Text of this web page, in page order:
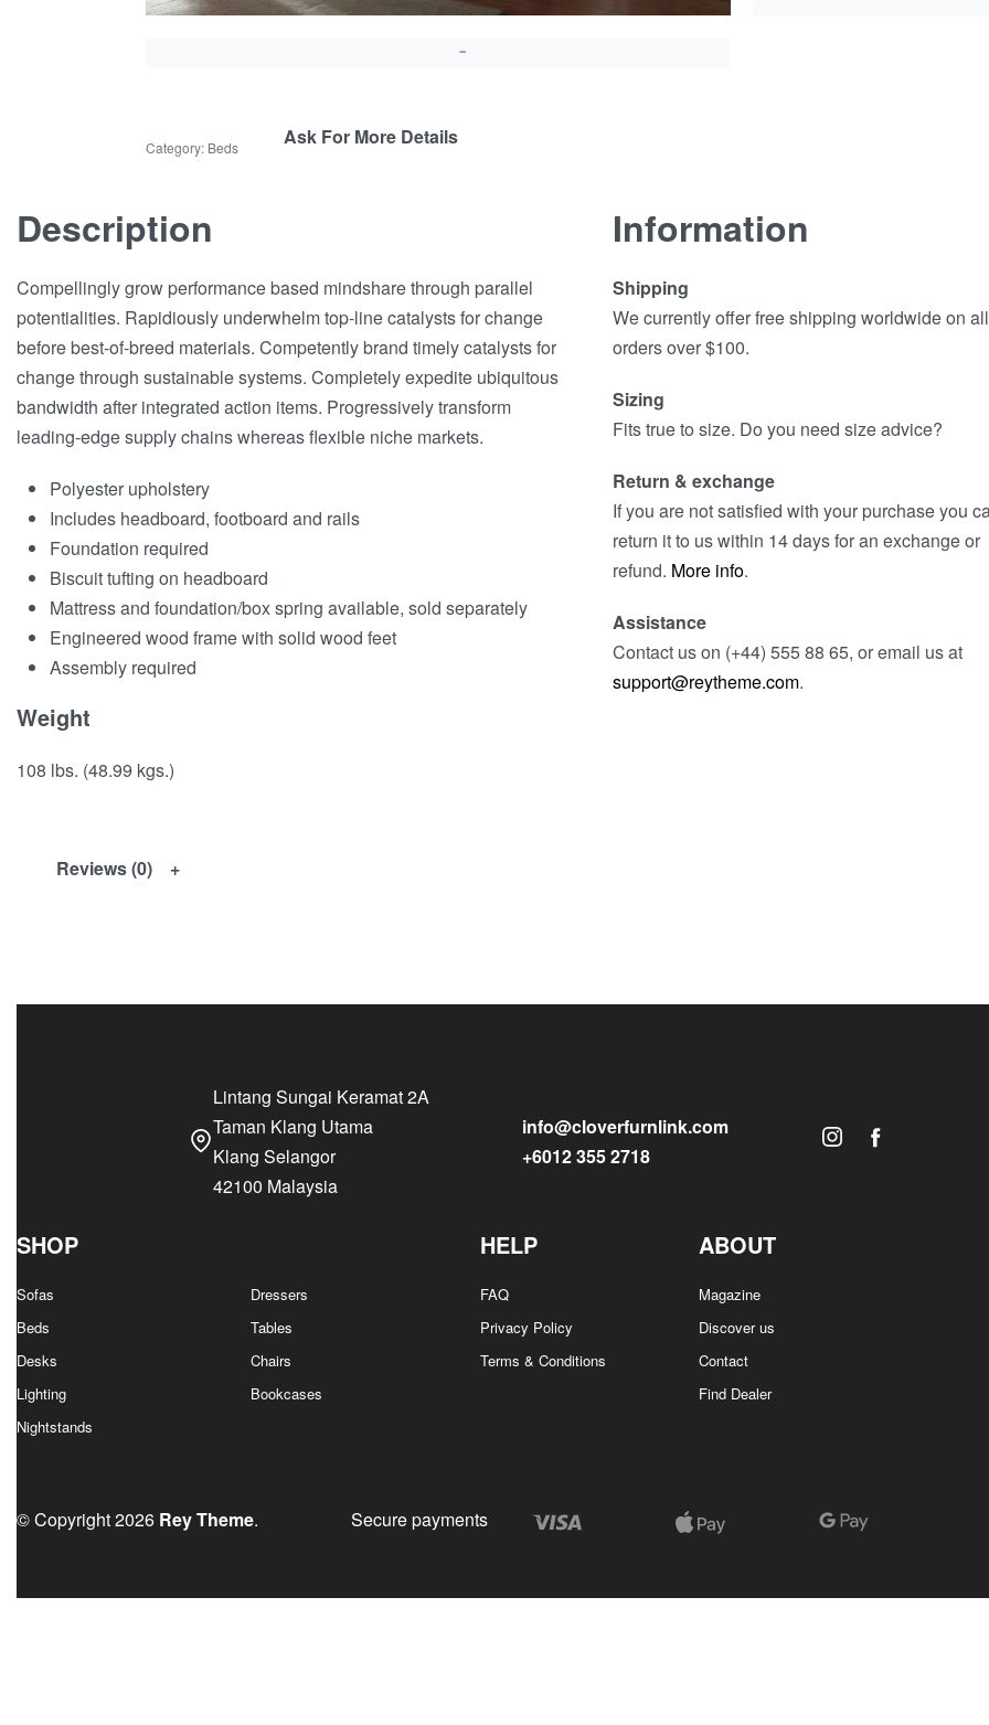
Category: Beds Ask For More Details
Description
Compellingly grow performance based mindshare through parallel
potentialities. Rapidiously underwhelm top-line catalysts for change
before best-of-breed materials. Competently brand timely catalysts for
change through sustainable systems. Completely expedite ubiquitous
bandwidth after integrated action items. Progressively transform
leading-edge supply chains whereas flexible niche markets.
Polyester upholstery
Includes headboard, footboard and rails
Foundation required
Biscuit tufting on headboard
Mattress and foundation/box spring available, sold separately
Engineered wood frame with solid wood feet
Assembly required
Weight
108 lbs. (48.99 kgs.)
Information
Shipping
We currently offer free shipping worldwide on all
orders over $100.
Sizing
Fits true to size. Do you need size advice?
Return & exchange
If you are not satisfied with your purchase you
return it to us within 14 days for an exchange or
refund. More info.
Assistance
Contact us on (+44) 555 88 65, or email us at
support@reytheme.com.
Reviews (0)
Lintang Sungai Keramat 2A
Taman Klang Utama
Klang Selangor
42100 Malaysia
info@cloverfurnlink.com
+6012 355 2718
SHOP
Sofas
Dressers
Beds
Tables
Desks
Chairs
Lighting
Bookcases
Nightstands
HELP
FAQ
Privacy Policy
Terms & Conditions
ABOUT
Magazine
Discover us
Contact
Find Dealer
© Copyright 2026 Rey Theme. Secure payments